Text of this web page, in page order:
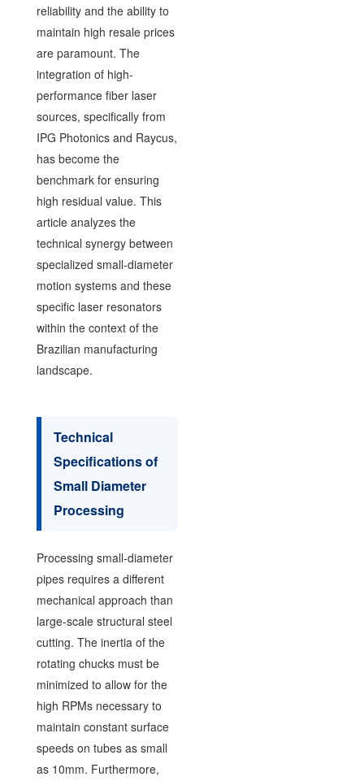
reliability and the ability to
maintain high resale prices
are paramount. The
integration of high-
performance fiber laser
sources, specifically from
IPG Photonics and Raycus,
has become the
benchmark for ensuring
high residual value. This
article analyzes the
technical synergy between
specialized small-diameter
motion systems and these
specific laser resonators
within the context of the
Brazilian manufacturing
landscape.
Technical
Specifications of
Small Diameter
Processing
Processing small-diameter
pipes requires a different
mechanical approach than
large-scale structural steel
cutting. The inertia of the
rotating chucks must be
minimized to allow for the
high RPMs necessary to
maintain constant surface
speeds on tubes as small
as 10mm. Furthermore,